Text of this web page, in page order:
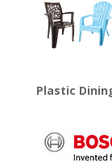
Plastic